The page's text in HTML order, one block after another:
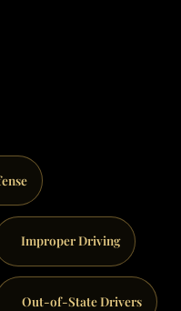
Improper Driving
Out-of-State Drivers